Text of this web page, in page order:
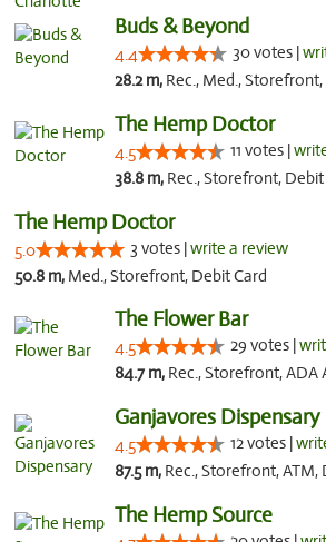
Buds & Beyond
4.4 30 votes |
28.2 m, Rec., Med., Storefront, ADA
The Hemp Doctor
4.5 11 votes |
38.8 m, Rec., Storefront, Debit
The Hemp Doctor
5.0 3 votes |write a review
50.8 m, Med., Storefront, Debit Card
The Flower Bar
4.5 29 votes |
84.7 m, Rec., Storefront, ADA Access,
Ganjavores Dispensary
4.5 12 votes |
87.5 m, Rec., Storefront, ATM,
The Hemp Source